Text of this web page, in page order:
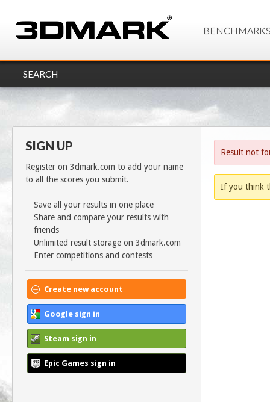
SEARCH
SIGN UP
Register on 3dmark.com to add your name
to all the scores you submit.
Save all your results in one place
Share and compare your results with
friends
Unlimited result storage on 3dmark.com
Enter competitions and contests
Create new account
Google sign in
Steam sign in
Epic Games sign in
Result not
If you think